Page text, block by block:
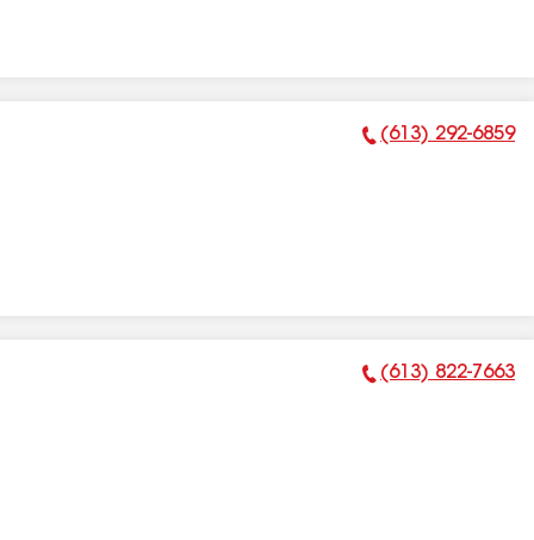
Phone Number:
(613) 292-6859
Phone Number:
(613) 822-7663